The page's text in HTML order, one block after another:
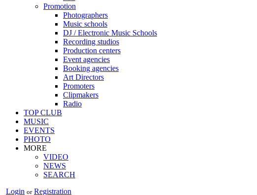
Promotion
Photographers
Music schools
DJ / Electronic Music Schools
Recording studios
Production centers
Event agencies
Booking agencies
Art Directors
Promoters
Clipmakers
Radio
TOP CLUB
MUSIC
EVENTS
PHOTO
MORE
VIDEO
NEWS
SEARCH
Login or Registration